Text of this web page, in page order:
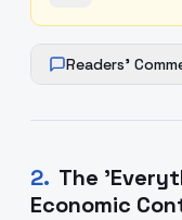
Readers'
2. The
Economic